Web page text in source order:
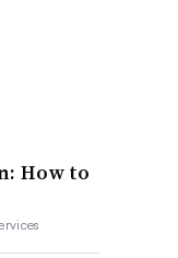
How to